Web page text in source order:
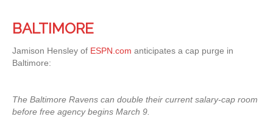
BALTIMORE
Jamison Hensley of ESPN.com anticipates a cap purge in
Baltimore:
The Baltimore Ravens can double their current salary-cap room
before free agency begins March 9.